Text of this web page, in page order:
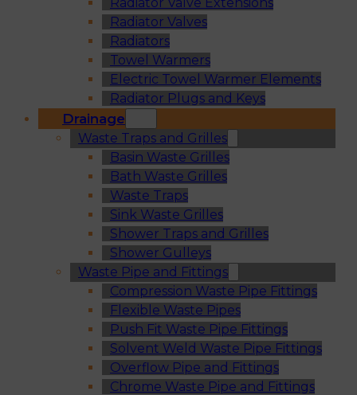
Radiator Valves
Radiators
Towel Warmers
Electric Towel Warmer Elements
Radiator Plugs and Keys
Drainage
Waste Traps and Grilles
Basin Waste Grilles
Bath Waste Grilles
Waste Traps
Sink Waste Grilles
Shower Traps and Grilles
Shower Gulleys
Waste Pipe and Fittings
Compression Waste Pipe Fittings
Flexible Waste Pipes
Push Fit Waste Pipe Fittings
Solvent Weld Waste Pipe Fittings
Overflow Pipe and Fittings
Chrome Waste Pipe and Fittings